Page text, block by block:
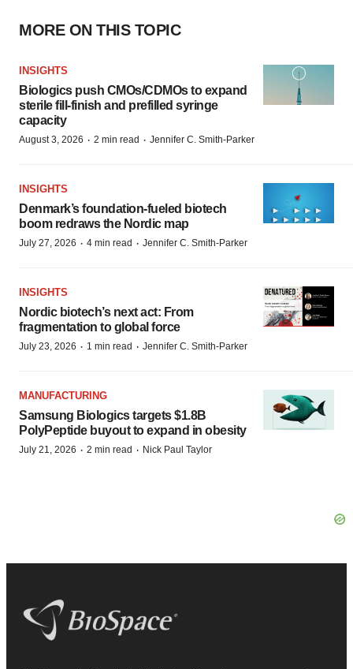
MORE ON THIS TOPIC
INSIGHTS
Biologics push CMOs/CDMOs to expand
sterile fill-finish and prefilled syringe
capacity
August 3, 2026 · 2 min read · Jennifer C. Smith-Parker
INSIGHTS
Denmark’s foundation‑fueled biotech
boom redraws the Nordic map
July 27, 2026 · 4 min read · Jennifer C. Smith-Parker
INSIGHTS
Nordic biotech’s next act: From
fragmentation to global force
July 23, 2026 · 1 min read · Jennifer C. Smith-Parker
MANUFACTURING
Samsung Biologics targets $1.8B
PolyPeptide buyout to expand in obesity
July 21, 2026 · 2 min read · Nick Paul Taylor